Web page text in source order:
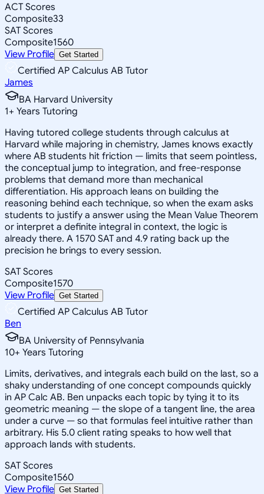
ACT Scores
Composite33
SAT Scores
Composite1560
View Profile Get Started
Certified AP Calculus AB Tutor
James
BA Harvard University
1+ Years Tutoring
Having tutored college students through calculus at
Harvard while majoring in chemistry, James knows exactly
where AB students hit friction — limits that seem pointless,
the conceptual jump to integration, and free-response
problems that demand more than mechanical
differentiation. His approach leans on building the
reasoning behind each technique, so when the exam asks
students to justify a answer using the Mean Value Theorem
or interpret a definite integral in context, the logic is
already there. A 1570 SAT and 4.9 rating back up the
precision he brings to every session.
SAT Scores
Composite1570
View Profile Get Started
Certified AP Calculus AB Tutor
Ben
BA University of Pennsylvania
10+ Years Tutoring
Limits, derivatives, and integrals each build on the last, so a
shaky understanding of one concept compounds quickly
in AP Calc AB. Ben unpacks each topic by tying it to its
geometric meaning — the slope of a tangent line, the area
under a curve — so that formulas feel intuitive rather than
arbitrary. His 5.0 client rating speaks to how well that
approach lands with students.
SAT Scores
Composite1560
View Profile Get Started